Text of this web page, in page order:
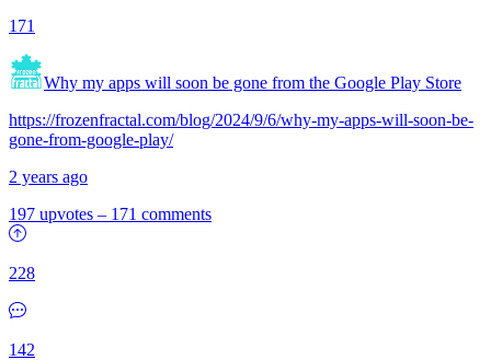
171
Why my apps will soon be gone from the Google Play Store
https://frozenfractal.com/blog/2024/9/6/why-my-apps-will-soon-be-
gone-from-google-play/
2 years ago
197 upvotes – 171 comments
228
142